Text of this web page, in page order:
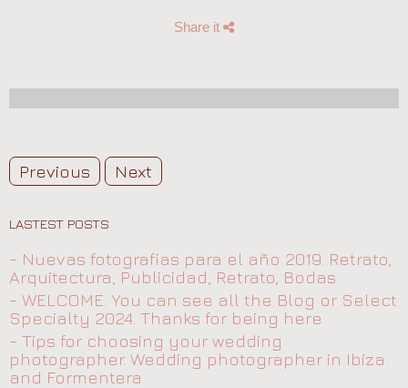
Share it
Previous Next
LASTEST POSTS
- Nuevas fotografías para el año 2019. Retrato,
Arquitectura, Publicidad, Retrato, Bodas
- WELCOME. You can see all the Blog or Select
Specialty 2024. Thanks for being here
- Tips for choosing your wedding
photographer. Wedding photographer in Ibiza
and Formentera